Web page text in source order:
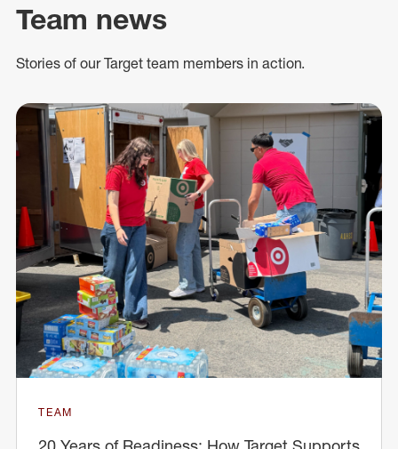
Team news
Stories of our Target team members in action.
TEAM